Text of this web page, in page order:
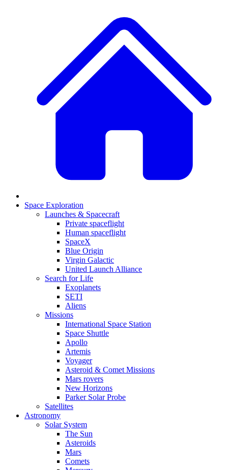
Space Exploration
Launches & Spacecraft
Private spaceflight
Human spaceflight
SpaceX
Blue Origin
Virgin Galactic
United Launch Alliance
Search for Life
Exoplanets
SETI
Aliens
Missions
International Space Station
Space Shuttle
Apollo
Artemis
Voyager
Asteroid & Comet Missions
Mars rovers
New Horizons
Parker Solar Probe
Satellites
Astronomy
Solar System
The Sun
Asteroids
Mars
Comets